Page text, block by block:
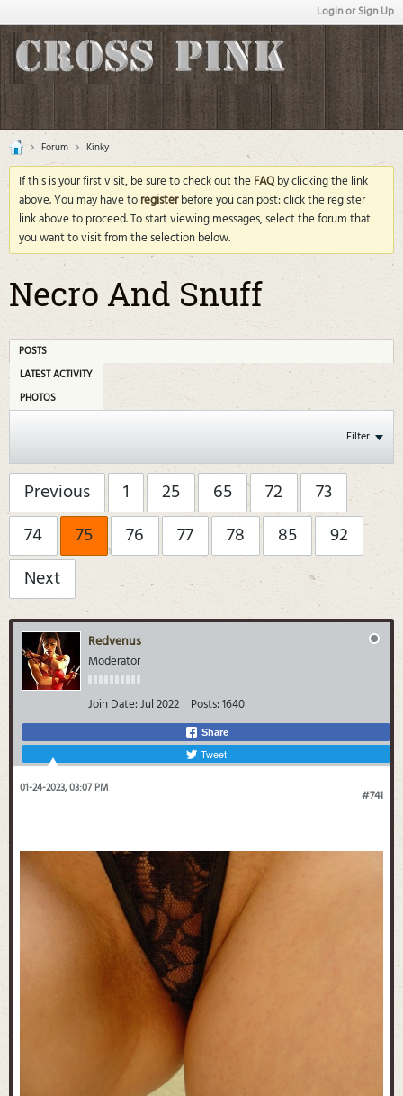
Login or Sign Up
Forum Kinky
If this is your first visit, be sure to check out theFAQby clicking the link
above. You may have toregisterbefore you can post: click the register
link above to proceed. To start viewing messages, select the forum that
you want to visit from the selection below.
Necro And Snuff
POSTS
LATEST ACTIVITY
PHOTOS
Filter
Previous 1 25 65 72
73
74
75 76 77 78 85
92
Next
Redvenus
Moderator
Join Date:Jul 2022 Posts:1640
Share
Tweet
#741
01-24-2023, 03:07 PM